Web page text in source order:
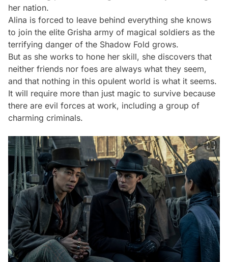
her nation.
Alina is forced to leave behind everything she knows
to join the elite Grisha army of magical soldiers as the
terrifying danger of the Shadow Fold grows.
But as she works to hone her skill, she discovers that
neither friends nor foes are always what they seem,
and that nothing in this opulent world is what it seems.
It will require more than just magic to survive because
there are evil forces at work, including a group of
charming criminals.